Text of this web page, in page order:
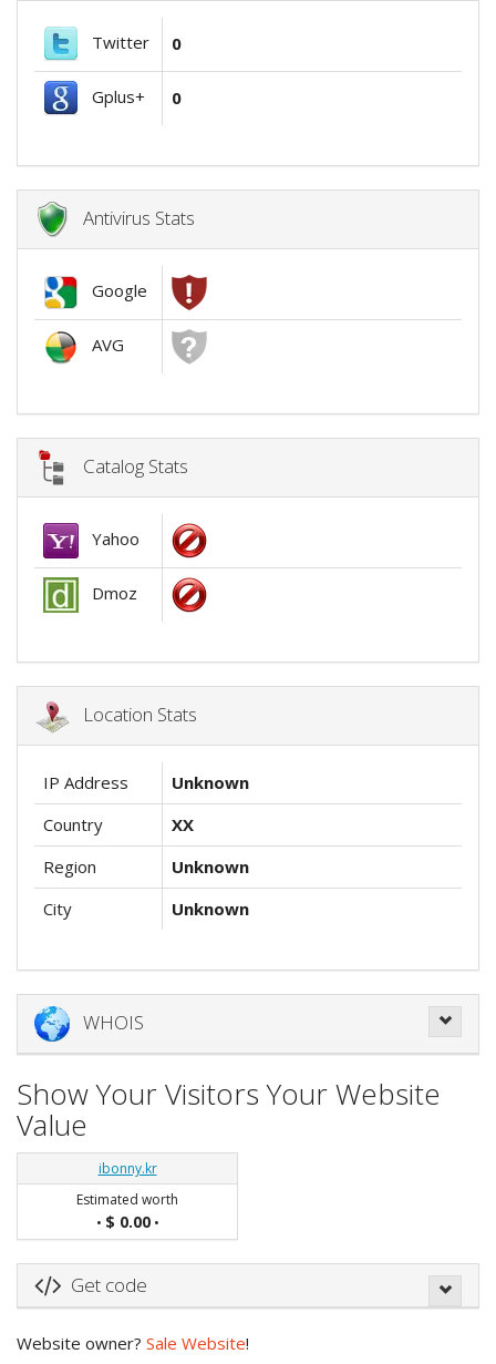
Twitter 0
Gplus+ 0
Antivirus Stats
Google
AVG
Catalog Stats
Yahoo
Dmoz
Location Stats
IP Address
Unknown
Country
XX
Region
Unknown
City
Unknown
WHOIS
Show Your Visitors Your Website
Value
ibonny.kr
Estimated worth
• $ 0.00•
Get code
Website owner? Sale Website!